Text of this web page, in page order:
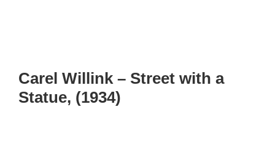
Carel Willink – Street with a
Statue, (1934)